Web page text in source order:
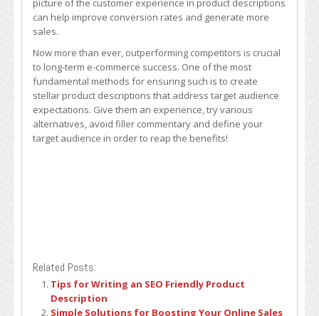
can help improve conversion rates and generate more
sales.
Now more than ever, outperforming competitors is crucial
to long-term e-commerce success. One of the most
fundamental methods for ensuring such is to create
stellar product descriptions that address target audience
expectations. Give them an experience, try various
alternatives, avoid filler commentary and define your
target audience in order to reap the benefits!
Related Posts:
Tips for Writing an SEO Friendly Product
Description
Simple Solutions for Boosting Your Online Sales